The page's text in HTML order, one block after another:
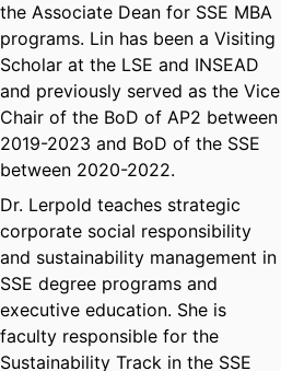
the Associate Dean for SSE MBA
programs. Lin has been a Visiting
Scholar at the LSE and INSEAD
and previously served as the Vice
Chair of the BoD of AP2 between
2019-2023 and BoD of the SSE
between 2020-2022.
Dr. Lerpold teaches strategic
corporate social responsibility
and sustainability management in
SSE degree programs and
executive education. She is
faculty responsible for the
Sustainability Track in the SSE